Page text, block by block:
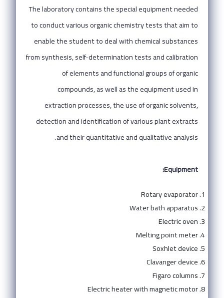
The laboratory contains the special equipment needed
to conduct various organic chemistry tests that aim to
enable the student to deal with chemical substances
from synthesis, self-determination tests and calibration
of elements and functional groups of organic
compounds, as well as the equipment used in
extraction processes, the use of organic solvents,
detection and identification of various plant extracts
and their quantitative and qualitative analysis.
Equipment:
Rotary evaporator
Water bath apparatus
Electric oven
Melting point meter
Soxhlet device
Clavanger device
Figaro columns
Electric heater with magnetic motor